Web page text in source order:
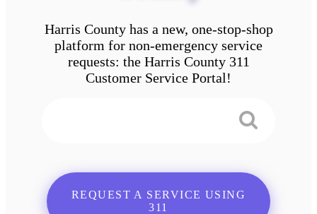
Harris County has a new, one-stop-shop
platform for non-emergency service
requests: the Harris County 311
Customer Service Portal!
REQUEST A SERVICE USING
311